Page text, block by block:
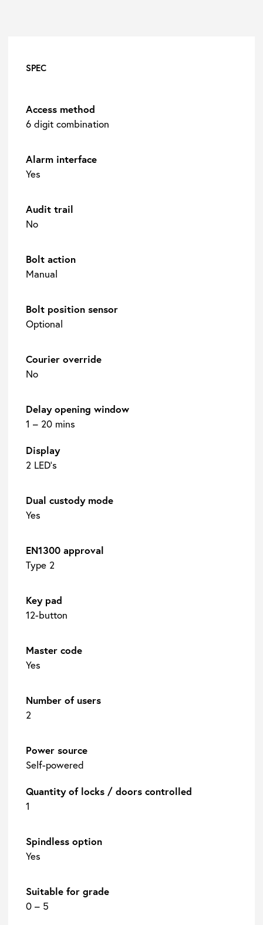
SPEC
Access method
6 digit combination
Alarm interface
Yes
Audit trail
No
Bolt action
Manual
Bolt position sensor
Optional
Courier override
No
Delay opening window
1 – 20 mins
Display
2 LED’s
Dual custody mode
Yes
EN1300 approval
Type 2
Key pad
12-button
Master code
Yes
Number of users
2
Power source
Self-powered
Quantity of locks / doors controlled
1
Spindless option
Yes
Suitable for grade
0 – 5